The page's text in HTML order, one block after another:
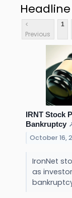
<
Previous
1
IRNT Stock
Bankruptcy
October 16,
IronNet
as